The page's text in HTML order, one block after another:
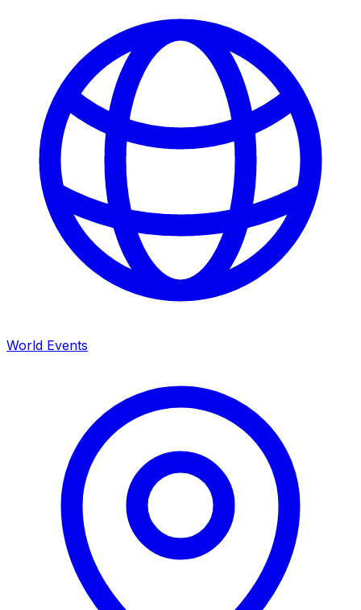
World Events